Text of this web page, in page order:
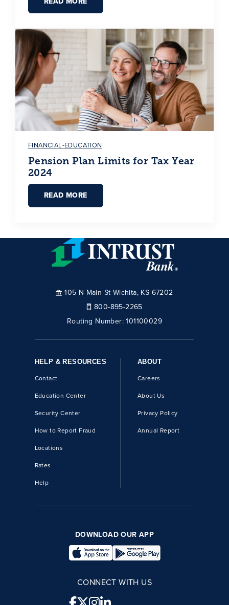
FINANCIAL-EDUCATION
Pension Plan Limits for Tax Year
2024
READ MORE
105 N Main St Wichita, KS 67202
800-895-2265
Routing Number:101100029
HELP & RESOURCES
Contact
Education Center
Security Center
How to Report Fraud
Locations
Rates
Help
ABOUT
Careers
About Us
Privacy Policy
Annual Report
DOWNLOAD OUR APP
CONNECT WITH US